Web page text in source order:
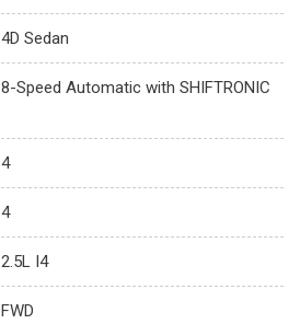
4D Sedan
8-Speed Automatic with SHIFTRONIC
4
4
2.5L I4
FWD